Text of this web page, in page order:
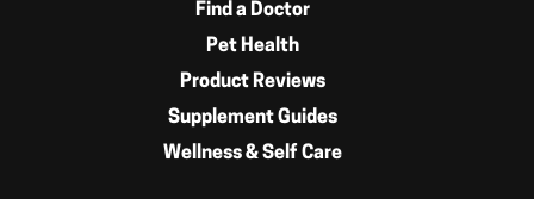
Find a Doctor
Pet Health
Product Reviews
Supplement Guides
Wellness & Self Care